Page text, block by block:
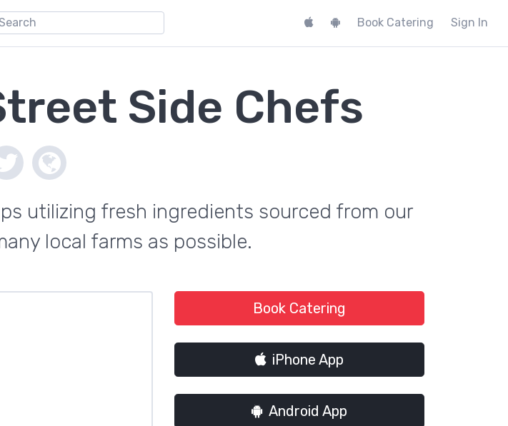
Book Catering Sign In
Side Chefs
utilizing fresh ingredients sourced from our
local farms as possible.
Book Catering
iPhone App
Android App